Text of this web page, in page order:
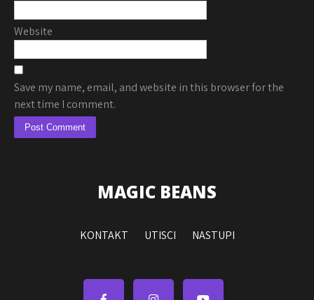
Website
Save my name, email, and website in this browser for the
next time I comment.
MAGIC BEANS
KONTAKT UTISCI NASTUPI